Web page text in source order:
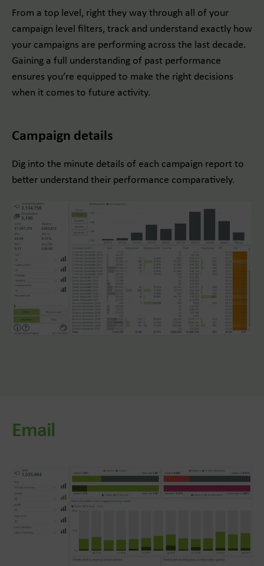
From a top level, right they way through all of your
campaign level filters, track and understand exactly how
your campaigns are performing across the last decade.
Gaining a full understanding of past performance
ensures you’re equipped to make the right decisions
when it comes to future activity.
Campaign details
Dig into the minute details of each campaign report to
better understand their performance comparatively.
Email